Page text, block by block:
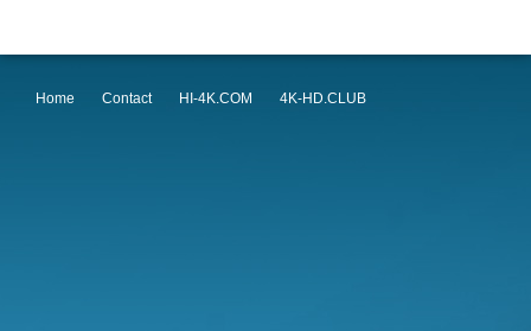
Home Contact HI-4K.COM 4K-HD.CLUB